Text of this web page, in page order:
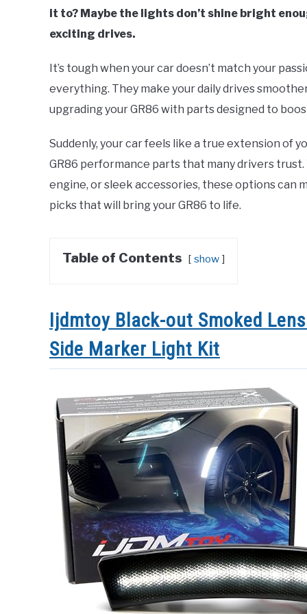
it to? Maybe the lights don’t shine bright
exciting drives.
It’s tough when your car doesn’t match your
everything. They make your daily drives
upgrading your GR86 with parts designed to
Suddenly, your car feels like a true extension of
GR86 performance parts that many drivers
engine, or sleek accessories, these options can
picks that will bring your GR86 to life.
Table of Contents show
Ijdmtoy Black-out Smoked
Side Marker Light Kit